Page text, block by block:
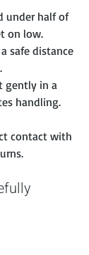
under half of
on low.
safe distance
gently in a
handling.
contact with